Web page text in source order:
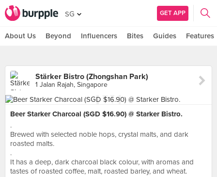
SG GET APP
About Us Beyond Influencers Bites Guides Features
Stärker Bistro (Zhongshan Park)
1 Jalan Rajah, Singapore
Beer Starker Charcoal (SGD $16.90) @ Starker Bistro.
.
Brewed with selected noble hops, crystal malts, and dark
roasted malts.
.
It has a deep, dark charcoal black colour, with aromas and
tastes of roasted coffee, malt, roasted barley, and wheat.